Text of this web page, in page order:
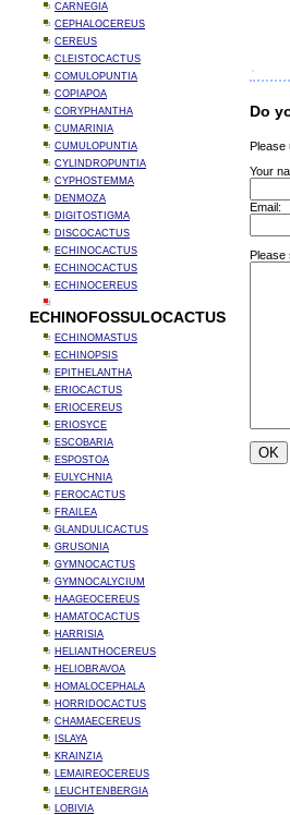
CARNEGIA
CEPHALOCEREUS
CEREUS
CLEISTOCACTUS
COMULOPUNTIA
COPIAPOA
CORYPHANTHA
CUMARINIA
CUMULOPUNTIA
CYLINDROPUNTIA
CYPHOSTEMMA
DENMOZA
DIGITOSTIGMA
DISCOCACTUS
ECHINOCACTUS
ECHINOCACTUS
ECHINOCEREUS
ECHINOFOSSULOCACTUS
ECHINOMASTUS
ECHINOPSIS
EPITHELANTHA
ERIOCACTUS
ERIOCEREUS
ERIOSYCE
ESCOBARIA
ESPOSTOA
EULYCHNIA
FEROCACTUS
FRAILEA
GLANDULICACTUS
GRUSONIA
GYMNOCACTUS
GYMNOCALYCIUM
HAAGEOCEREUS
HAMATOCACTUS
HARRISIA
HELIANTHOCEREUS
HELIOBRAVOA
HOMALOCEPHALA
HORRIDOCACTUS
CHAMAECEREUS
ISLAYA
KRAINZIA
LEMAIREOCEREUS
LEUCHTENBERGIA
LOBIVIA
Do
Please
Your
Email: